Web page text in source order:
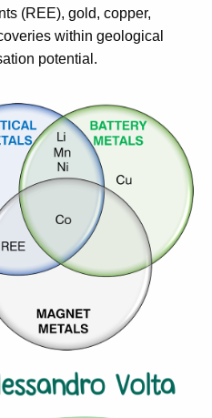
(REE), gold, copper,
within geological
potential.